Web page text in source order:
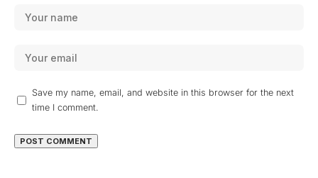
Save my name, email, and website in this browser for the next
time I comment.